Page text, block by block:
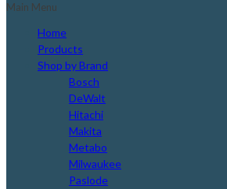
Main Menu
Home
Products
Shop by Brand
Bosch
DeWalt
Hitachi
Makita
Metabo
Milwaukee
Paslode